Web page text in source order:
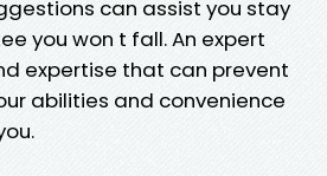
can assist you stay
you won t fall. An expert
expertise that can prevent
abilities and convenience